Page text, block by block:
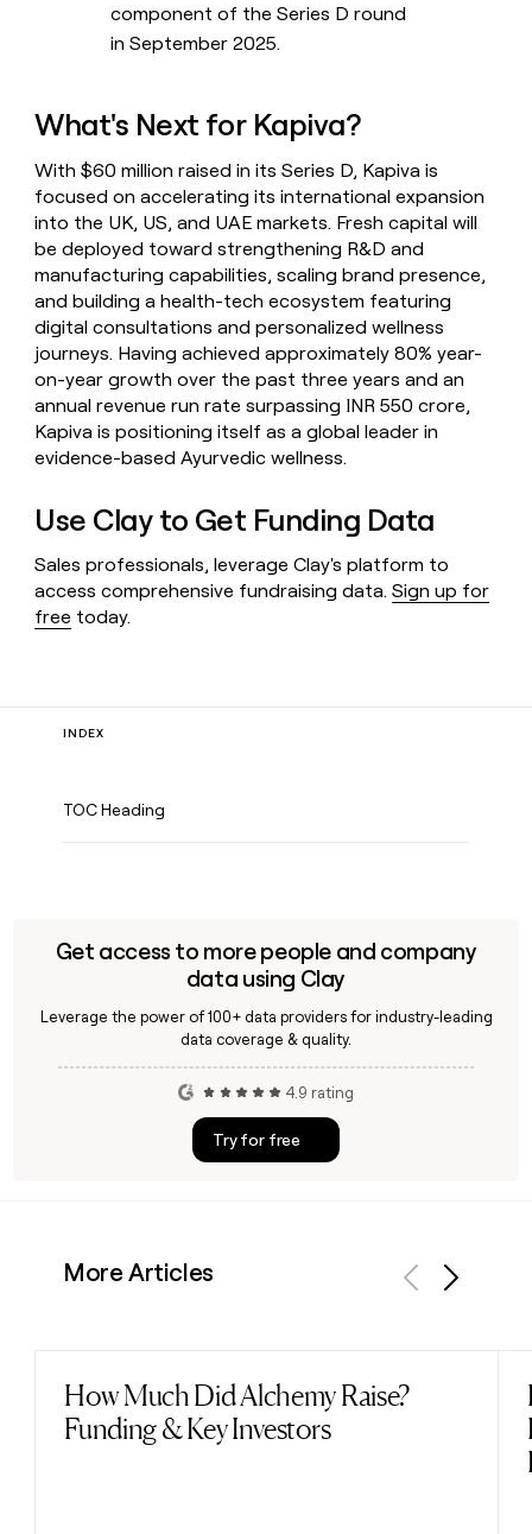
component of the Series D round
in September 2025.
What's Next for Kapiva?
With $60 million raised in its Series D, Kapiva is
focused on accelerating its international expansion
into the UK, US, and UAE markets. Fresh capital will
be deployed toward strengthening R&D and
manufacturing capabilities, scaling brand presence,
and building a health-tech ecosystem featuring
digital consultations and personalized wellness
journeys. Having achieved approximately 80% year-
on-year growth over the past three years and an
annual revenue run rate surpassing INR 550 crore,
Kapiva is positioning itself as a global leader in
evidence-based Ayurvedic wellness.
Use Clay to Get Funding Data
Sales professionals, leverage Clay's platform to
access comprehensive fundraising data.Sign up for
free today.
INDEX
TOC Heading
Get access to more people and company
data using Clay
Leverage the power of 100+ data providers for industry-leading
data coverage & quality.
4.9 rating
Try for free
More Articles
How Much Did Alchemy Raise?
Funding & Key Investors
Read post